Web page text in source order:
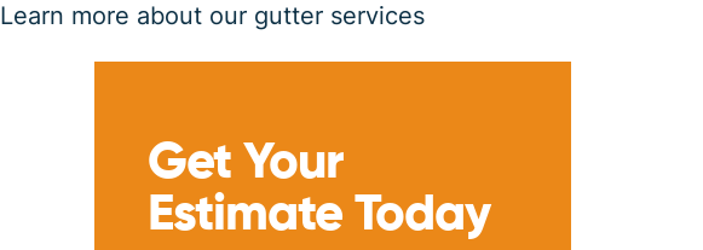
Learn more about our gutter services
Get Your
Estimate Today
$199 OFF